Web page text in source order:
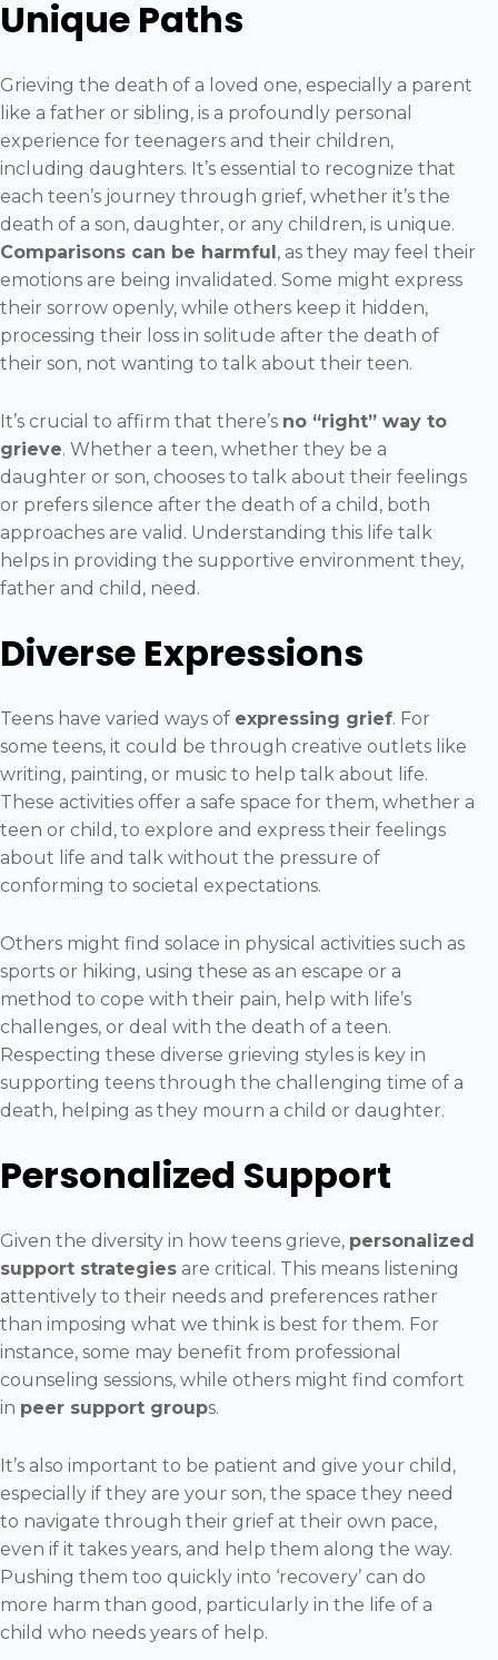
Unique Paths
Grieving the death of a loved one, especially a parent
like a father or sibling, is a profoundly personal
experience for teenagers and their children,
including daughters. It’s essential to recognize that
each teen’s journey through grief, whether it’s the
death of a son, daughter, or any children, is unique.
Comparisons can be harmful, as they may feel their
emotions are being invalidated. Some might express
their sorrow openly, while others keep it hidden,
processing their loss in solitude after the death of
their son, not wanting to talk about their teen.
It’s crucial to affirm that there’s no “right” way to
grieve. Whether a teen, whether they be a
daughter or son, chooses to talk about their feelings
or prefers silence after the death of a child, both
approaches are valid. Understanding this life talk
helps in providing the supportive environment they,
father and child, need.
Diverse Expressions
Teens have varied ways of expressing grief. For
some teens, it could be through creative outlets like
writing, painting, or music to help talk about life.
These activities offer a safe space for them, whether a
teen or child, to explore and express their feelings
about life and talk without the pressure of
conforming to societal expectations.
Others might find solace in physical activities such as
sports or hiking, using these as an escape or a
method to cope with their pain, help with life’s
challenges, or deal with the death of a teen.
Respecting these diverse grieving styles is key in
supporting teens through the challenging time of a
death, helping as they mourn a child or daughter.
Personalized Support
Given the diversity in how teens grieve, personalized
support strategies are critical. This means listening
attentively to their needs and preferences rather
than imposing what we think is best for them. For
instance, some may benefit from professional
counseling sessions, while others might find comfort
in peer support groups.
It’s also important to be patient and give your child,
especially if they are your son, the space they need
to navigate through their grief at their own pace,
even if it takes years, and help them along the way.
Pushing them too quickly into ‘recovery’ can do
more harm than good, particularly in the life of a
child who needs years of help.